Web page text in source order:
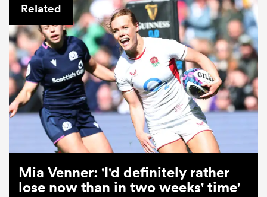
Related
Mia Venner: 'I'd definitely rather
lose now than in two weeks' time'